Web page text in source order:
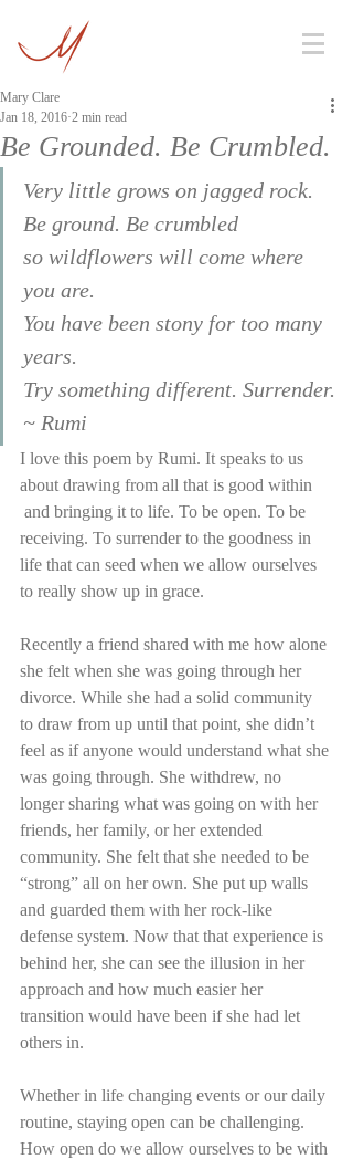
Be Grounded. Be Crumbled.
Mary Clare
Jan 18, 2016 2 min read
Very little grows on jagged rock.
Be ground. Be crumbled
so wildflowers will come where
you are.
You have been stony for too many
years.
Try something different. Surrender.
~ Rumi
I love this poem by Rumi. It speaks to us
about drawing from all that is good within
and bringing it to life. To be open. To be
receiving. To surrender to the goodness in
life that can seed when we allow ourselves
to really show up in grace.
Recently a friend shared with me how alone
she felt when she was going through her
divorce. While she had a solid community
to draw from up until that point, she didn’t
feel as if anyone would understand what she
was going through. She withdrew, no
longer sharing what was going on with her
friends, her family, or her extended
community. She felt that she needed to be
“strong” all on her own. She put up walls
and guarded them with her rock-like
defense system. Now that that experience is
behind her, she can see the illusion in her
approach and how much easier her
transition would have been if she had let
others in.
Whether in life changing events or our daily
routine, staying open can be challenging.
How open do we allow ourselves to be with